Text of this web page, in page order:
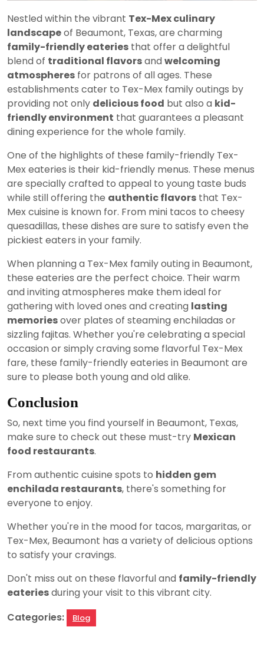
Nestled within the vibrant Tex-Mex culinary
landscapeof Beaumont, Texas, are charming
family-friendly eateries that offer a delightful
blend of traditional flavorsand welcoming
atmospheres for patrons of all ages. These
establishments cater to Tex-Mex family outings by
providing not only delicious food but also a kid-
friendly environment that guarantees a pleasant
dining experience for the whole family.
One of the highlights of these family-friendly Tex-
Mex eateries is their kid-friendly menus. These menus
are specially crafted to appeal to young taste buds
while still offering the authentic flavors that Tex-
Mex cuisine is known for. From mini tacos to cheesy
quesadillas, these dishes are sure to satisfy even the
pickiest eaters in your family.
When planning a Tex-Mex family outing in Beaumont,
these eateries are the perfect choice. Their warm
and inviting atmospheres make them ideal for
gathering with loved ones and creating lasting
memoriesover plates of steaming enchiladas or
sizzling fajitas. Whether you're celebrating a special
occasion or simply craving some flavorful Tex-Mex
fare, these family-friendly eateries in Beaumont are
sure to please both young and old alike.
Conclusion
So, next time you find yourself in Beaumont, Texas,
make sure to check out these must-try Mexican
food restaurants.
From authentic cuisine spots to hidden gem
enchilada restaurants, there's something for
everyone to enjoy.
Whether you're in the mood for tacos, margaritas, or
Tex-Mex, Beaumont has a variety of delicious options
to satisfy your cravings.
Don't miss out on these flavorful and family-friendly
eateriesduring your visit to this vibrant city.
Categories:
Blog